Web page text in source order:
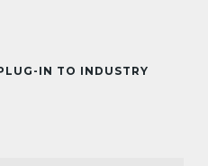
IN TO INDUSTRY